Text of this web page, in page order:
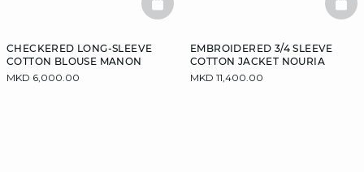
CHECKERED LONG-SLEEVE
COTTON BLOUSE MANON
MKD 6,000.00
BASKETFULL
EMBROIDERED 3/4 SLEEVE
COTTON JACKET NOURIA
MKD 11,400.00